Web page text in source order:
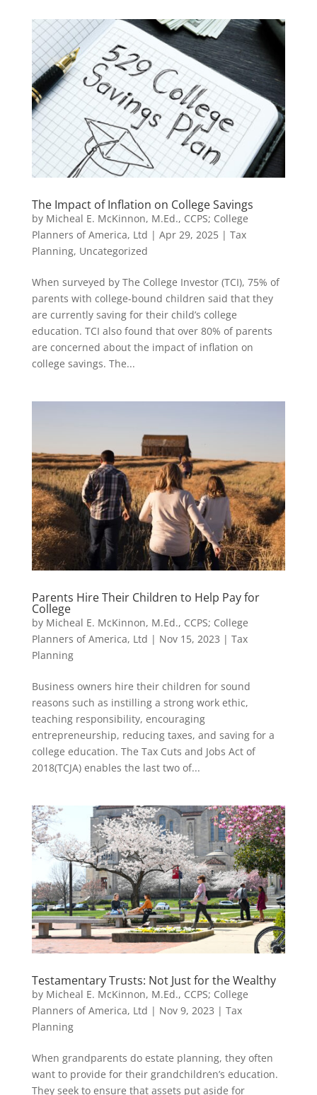
The Impact of Inflation on College Savings
by Micheal E. McKinnon, M.Ed., CCPS; College
Planners of America, Ltd | Apr 29, 2025| Tax
Planning, Uncategorized
When surveyed by The College Investor (TCI), 75% of
parents with college-bound children said that they
are currently saving for their child’s college
education. TCI also found that over 80% of parents
are concerned about the impact of inflation on
college savings. The...
Parents Hire Their Children to Help Pay for
College
by Micheal E. McKinnon, M.Ed., CCPS; College
Planners of America, Ltd | Nov 15, 2023 | Tax
Planning
Business owners hire their children for sound
reasons such as instilling a strong work ethic,
teaching responsibility, encouraging
entrepreneurship, reducing taxes, and saving for a
college education. The Tax Cuts and Jobs Act of
2018(TCJA) enables the last two of...
Testamentary Trusts: Not Just for the Wealthy
by Micheal E. McKinnon, M.Ed., CCPS; College
Planners of America, Ltd | Nov 9, 2023 | Tax
Planning
When grandparents do estate planning, they often
want to provide for their grandchildren’s education.
They seek to ensure that assets put aside for